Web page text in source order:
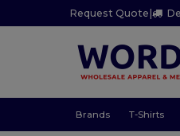
Request Quote |
Brands T-Shirts